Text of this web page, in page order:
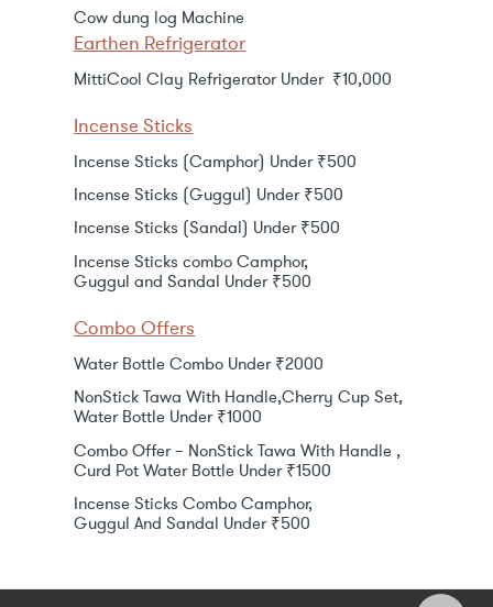
Cow dung log Machine
Earthen Refrigerator
MittiCool Clay Refrigerator Under ₹10,000
Incense Sticks
Incense Sticks (Camphor) Under ₹500
Incense Sticks (Guggul) Under ₹500
Incense Sticks (Sandal) Under ₹500
Incense Sticks combo Camphor,
Guggul and Sandal Under ₹500
Combo Offers
Water Bottle Combo Under ₹2000
NonStick Tawa With Handle,Cherry Cup Set,
Water Bottle Under ₹1000
Combo Offer – NonStick Tawa With Handle ,
Curd Pot Water Bottle Under ₹1500
Incense Sticks Combo Camphor,
Guggul And Sandal Under ₹500